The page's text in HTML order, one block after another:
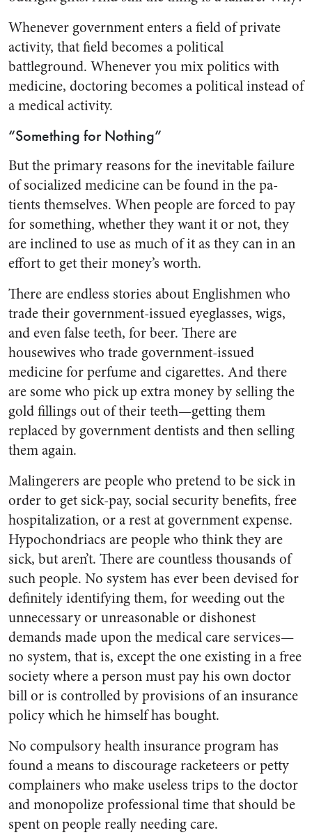
Whenever government enters a field of private
activity, that field becomes a political
battleground. Whenever you mix politics with
medicine, doctoring becomes a po­litical instead of
a medical activity.
“Something for Nothing”
But the primary reasons for the inevitable failure
of socialized medicine can be found in the pa­
tients themselves. When people are forced to pay
for something, whether they want it or not, they
are inclined to use as much of it as they can in an
effort to get their money’s worth.
There are endless stories about Englishmen who
trade their gov­ernment-issued eyeglasses, wigs,
and even false teeth, for beer. There are
housewives who trade government-issued
medicine for perfume and cigarettes. And there
are some who pick up extra money by selling the
gold fillings out of their teeth—getting them
replaced by government dentists and then selling
them again.
Malingerers are people who pre­tend to be sick in
order to get sick-pay, social security benefits, free
hospitalization, or a rest at gov­ernment expense.
Hypochondriacs are people who think they are
sick, but aren’t. There are countless thousands of
such people. No sys­tem has ever been devised for
defi­nitely identifying them, for weed­ing out the
unnecessary or unrea­sonable or dishonest
demands made upon the medical care serv­ices—
no system, that is, except the one existing in a free
society where a person must pay his own doctor
bill or is controlled by pro­visions of an insurance
policy which he himself has bought.
No compulsory health insurance program has
found a means to discourage racketeers or petty
complainers who make useless trips to the doctor
and monopolize professional time that should be
spent on people really needing care.